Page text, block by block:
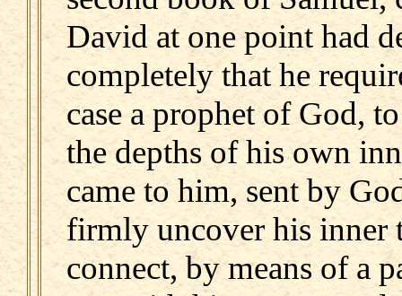
David at one point had
completely that he
case a prophet of God,
the depths of his own
came to him, sent by
firmly uncover his inner
connect, by means of a